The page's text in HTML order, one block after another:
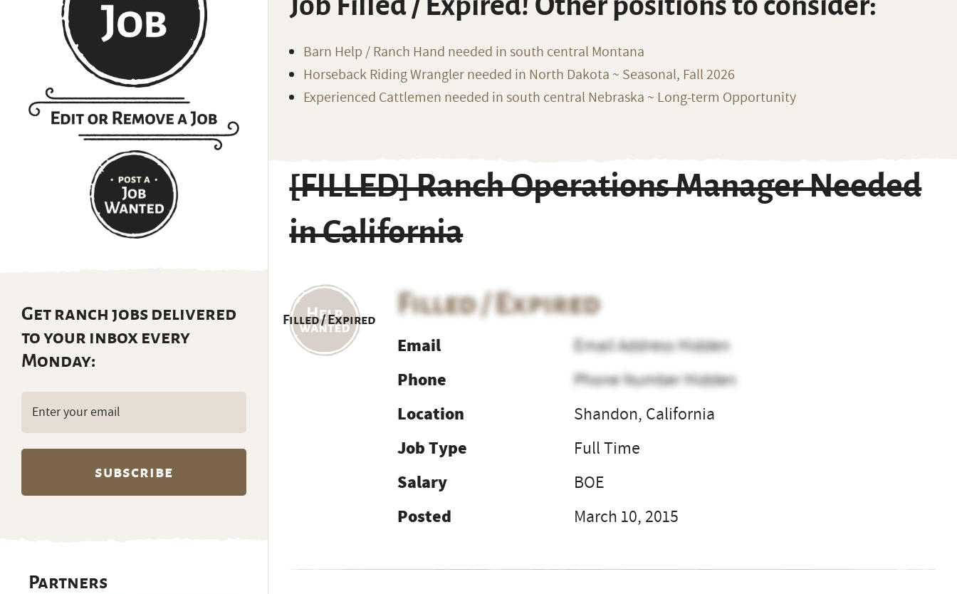
Barn Help / Ranch Hand needed in south central Montana
Horseback Riding Wrangler needed in North Dakota ~ Seasonal, Fall 2026
Experienced Cattlemen needed in south central Nebraska ~ Long-term Opportunity
[FILLED] Ranch Operations Manager Needed
in California
Filled / Expired
Filled / Expired
Email
Email Address Hidden
Phone
Phone Number Hidden
Location
Shandon, California
Job Type
Full Time
Salary
BOE
Posted
March 10, 2015
Get ranch jobs delivered
to your inbox every
Monday:
Email
(Required)
Partners